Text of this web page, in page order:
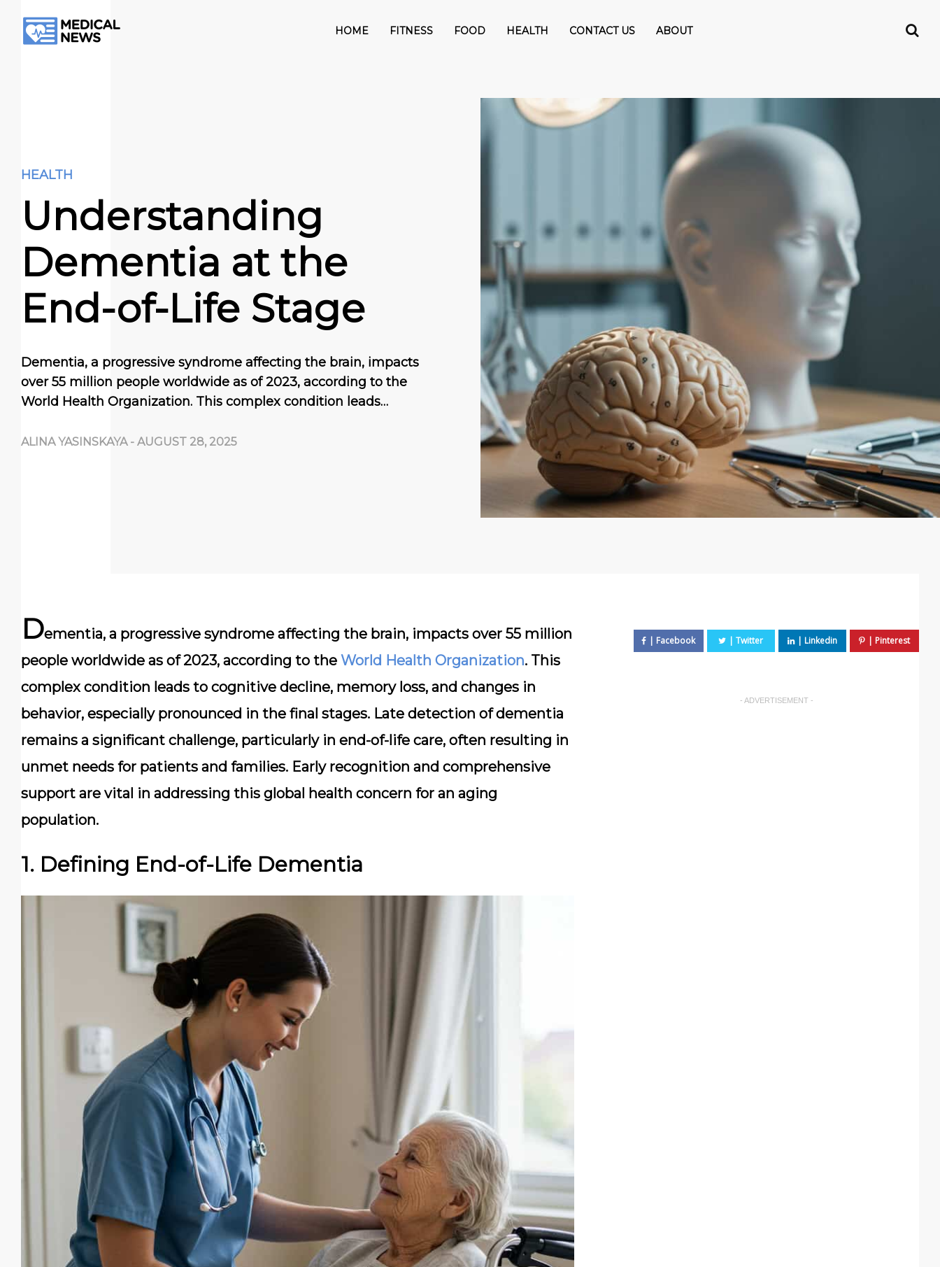
HOME FITNESS FOOD HEALTH CONTACT US ABOUT
HEALTH
Understanding
Dementia at the
End-of-Life Stage
Dementia, a progressive syndrome affecting the brain, impacts
over 55 million people worldwide as of 2023, according to the
World Health Organization. This complex condition leads…
ALINA YASINSKAYA - AUGUST 28, 2025
Dementia, a progressive syndrome affecting the brain, impacts over 55 million
people worldwide as of 2023, according to the World Health Organization. This
complex condition leads to cognitive decline, memory loss, and changes in
behavior, especially pronounced in the final stages. Late detection of dementia
remains a significant challenge, particularly in end-of-life care, often resulting in
unmet needs for patients and families. Early recognition and comprehensive
support are vital in addressing this global health concern for an aging
population.
1. Defining End-of-Life Dementia
- ADVERTISEMENT -